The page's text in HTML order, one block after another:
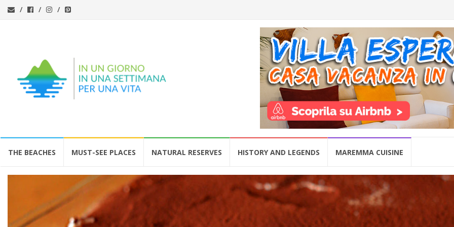
THE BEACHES MUST-SEE PLACES NATURAL RESERVES HISTORY AND LEGENDS MAREMMA CUISINE